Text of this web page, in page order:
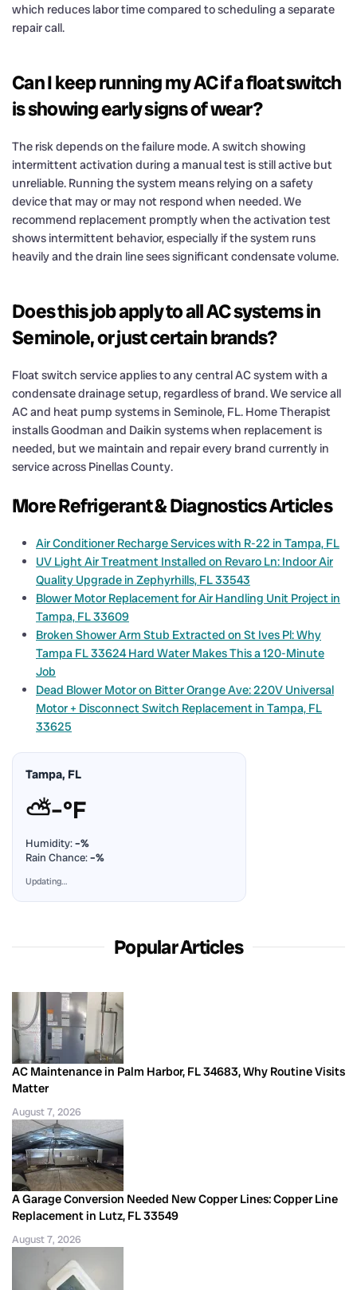
which reduces labor time compared to scheduling a separate
repair call.
Can I keep running my AC if a float switch
is showing early signs of wear?
The risk depends on the failure mode. A switch showing
intermittent activation during a manual test is still active but
unreliable. Running the system means relying on a safety
device that may or may not respond when needed. We
recommend replacement promptly when the activation test
shows intermittent behavior, especially if the system runs
heavily and the drain line sees significant condensate volume.
Does this job apply to all AC systems in
Seminole, or just certain brands?
Float switch service applies to any central AC system with a
condensate drainage setup, regardless of brand. We service all
AC and heat pump systems in Seminole, FL. Home Therapist
installs Goodman and Daikin systems when replacement is
needed, but we maintain and repair every brand currently in
service across Pinellas County.
More Refrigerant & Diagnostics Articles
Air Conditioner Recharge Services with R-22 in Tampa, FL
UV Light Air Treatment Installed on Revaro Ln: Indoor Air
Quality Upgrade in Zephyrhills, FL 33543
Blower Motor Replacement for Air Handling Unit Project in
Tampa, FL 33609
Broken Shower Arm Stub Extracted on St Ives Pl: Why
Tampa FL 33624 Hard Water Makes This a 120-Minute
Job
Dead Blower Motor on Bitter Orange Ave: 220V Universal
Motor + Disconnect Switch Replacement in Tampa, FL
33625
Tampa, FL
⛅–°F
Humidity:–%
Rain Chance:–%
Updating…
Popular Articles
AC Maintenance in Palm Harbor, FL 34683, Why Routine Visits
Matter
August 7, 2026
A Garage Conversion Needed New Copper Lines: Copper Line
Replacement in Lutz, FL 33549
August 7, 2026